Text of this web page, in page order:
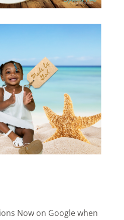
Now on Google when